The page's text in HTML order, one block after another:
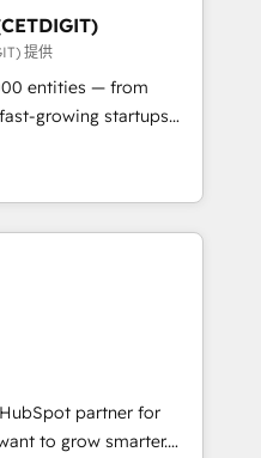
Partner 🏆2019
Award 🏆2019
Impact Award 🏆
Impact Award 🏆2017
of the Year 🏆2016
Award 🏆2015
🏆2014 HubSpot
Marketplace
提供
entities — from
growing startups
operations, scale
of HubSpot.
expertise, we fuse
AI innovation to deliver
• Onboarding for
Hubs • AI voice
and smart
integration •
• Website
• ERP integration: SAP,
partner for
to grow smarter.